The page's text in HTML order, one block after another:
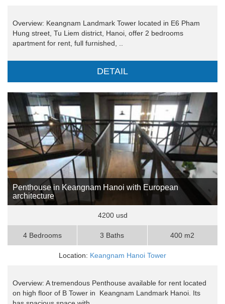
Overview: Keangnam Landmark Tower located in E6 Pham
Hung street, Tu Liem district, Hanoi, offer 2 bedrooms
apartment for rent, full furnished, ..
DETAIL
Penthouse in Keangnam Hanoi with European
architecture
4200 usd
4 Bedrooms 3 Baths 400 m2
Location: Keangnam Hanoi Tower
Overview: A tremendous Penthouse available for rent located
on high floor of B Tower in Keangnam Landmark Hanoi. Its